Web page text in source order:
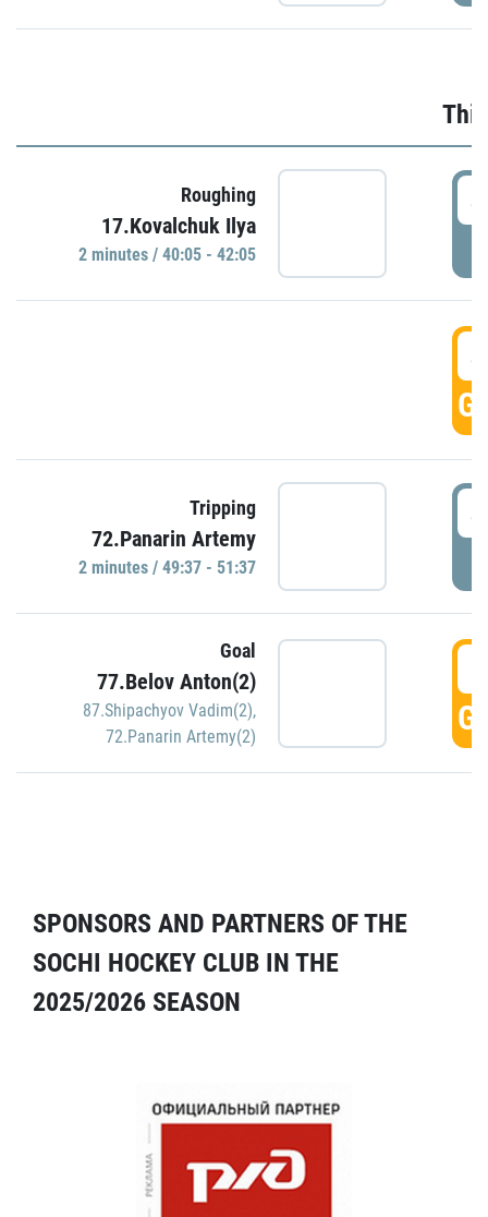
Roughing
17.Kovalchuk Ilya
2 minutes / 40:05 - 42:05
Tripping
72.Panarin Artemy
2 minutes / 49:37 - 51:37
Goal
77.Belov Anton(2)
87.Shipachyov Vadim(2),
72.Panarin Artemy(2)
SPONSORS AND PARTNERS OF THE
SOCHI HOCKEY CLUB IN THE
2025/2026 SEASON